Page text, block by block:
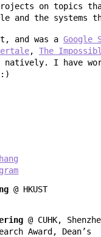
on topics
and the systems
and was a Google
, The
natively. I have
:)
@ HKUST
@ CUHK,
Award, Dean’s